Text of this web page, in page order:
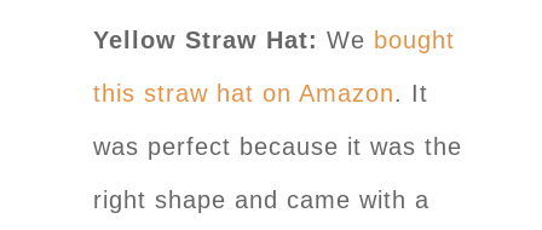
Yellow Straw Hat: We bought
this straw hat on Amazon. It
was perfect because it was the
right shape and came with a